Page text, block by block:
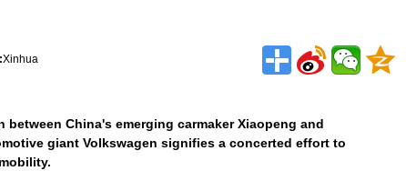
Xinhua
between China's emerging carmaker Xiaopeng and
giant Volkswagen signifies a concerted effort to